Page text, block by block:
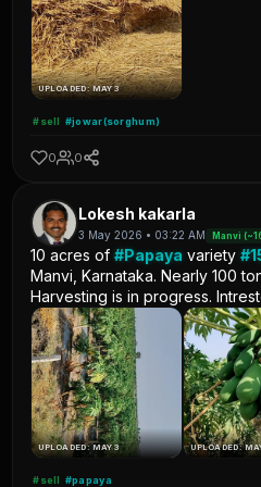
UPLOADED: MAY 3
#sell #jowar(sorghum)
0 0
Lokesh kakarla
3 May 2026 • 03:22 AM Manvi
10 acres of#Papaya variety
Manvi, Karnataka. Nearly 100
Harvesting is in progress.
UPLOADED: MAY 3 UPLOADED:
#sell #papaya